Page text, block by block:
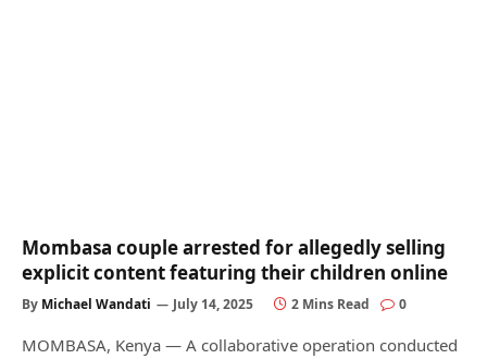
Mombasa couple arrested for allegedly selling
explicit content featuring their children online
By Michael Wandati July 14, 2025 2 Mins Read 0
MOMBASA, Kenya — A collaborative operation conducted